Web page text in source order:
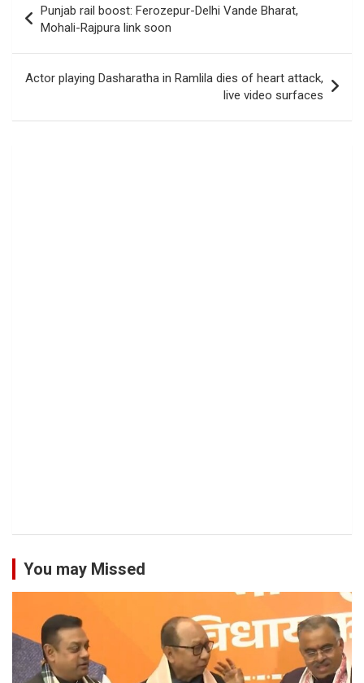
navigation
Punjab rail boost: Ferozepur-Delhi Vande Bharat,
Mohali-Rajpura link soon
Actor playing Dasharatha in Ramlila dies of heart attack,
live video surfaces
You may Missed